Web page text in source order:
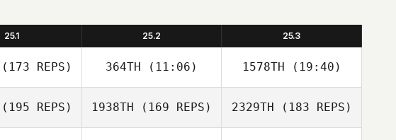
25.1 25.2 25.3
(173 REPS) 364TH (11:06)
Giulian Da Silva
1578TH (19:40)
Giulian Da Silva
(195 REPS) 1938TH (169 REPS) 2329TH (183 REPS)